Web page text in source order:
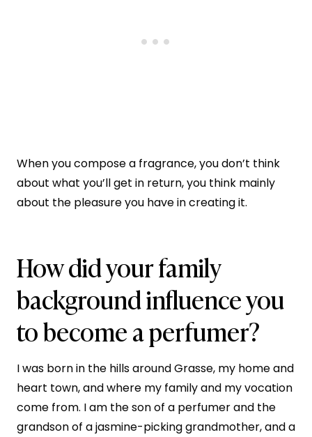
When you compose a fragrance, you don’t think
about what you’ll get in return, you think mainly
about the pleasure you have in creating it.
How did your family
background influence you
to become a perfumer?
I was born in the hills around Grasse, my home and
heart town, and where my family and my vocation
come from. I am the son of a perfumer and the
grandson of a jasmine-picking grandmother, and a